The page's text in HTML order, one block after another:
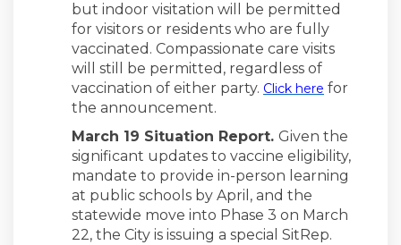
but indoor visitation will be permitted
for visitors or residents who are fully
vaccinated. Compassionate care visits
will still be permitted, regardless of
vaccination of either party. Click here (External
for
the announcement.
March 19 Situation Report. Given the
significant updates to vaccine eligibility,
mandate to provide in-person learning
at public schools by April, and the
statewide move into Phase 3 on March
22, the City is issuing a special SitRep.